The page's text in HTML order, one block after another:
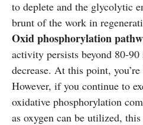
to deplete and the glycolytic
brunt of the work in
Oxid phosphorylation
activity persists beyond 80-
decrease. At this point,
However, if you continue to
oxidative phosphorylation
as oxygen can be utilized,